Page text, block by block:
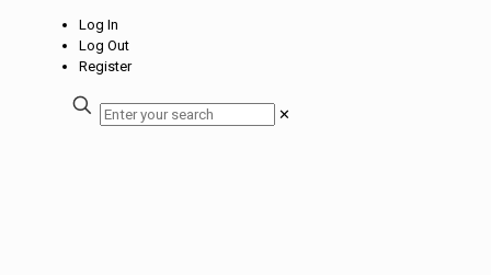
Log In
Log Out
Register
✕